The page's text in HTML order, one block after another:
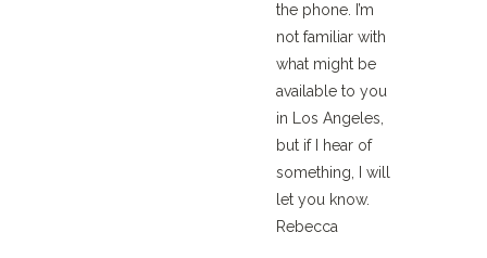
the phone. I’m
not familiar with
what might be
available to you
in Los Angeles,
but if I hear of
something, I will
let you know.
Rebecca